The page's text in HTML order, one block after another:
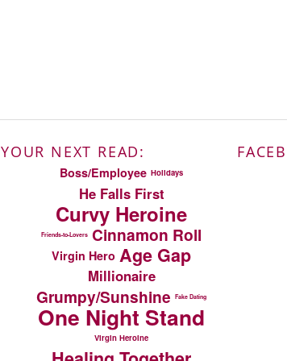
YOUR NEXT READ:
Boss/Employee Holidays
He Falls First
Curvy Heroine
Friends-to-Lovers Cinnamon Roll
Virgin Hero Age Gap
Millionaire
Grumpy/Sunshine Fake Dating
One Night Stand
Virgin Heroine